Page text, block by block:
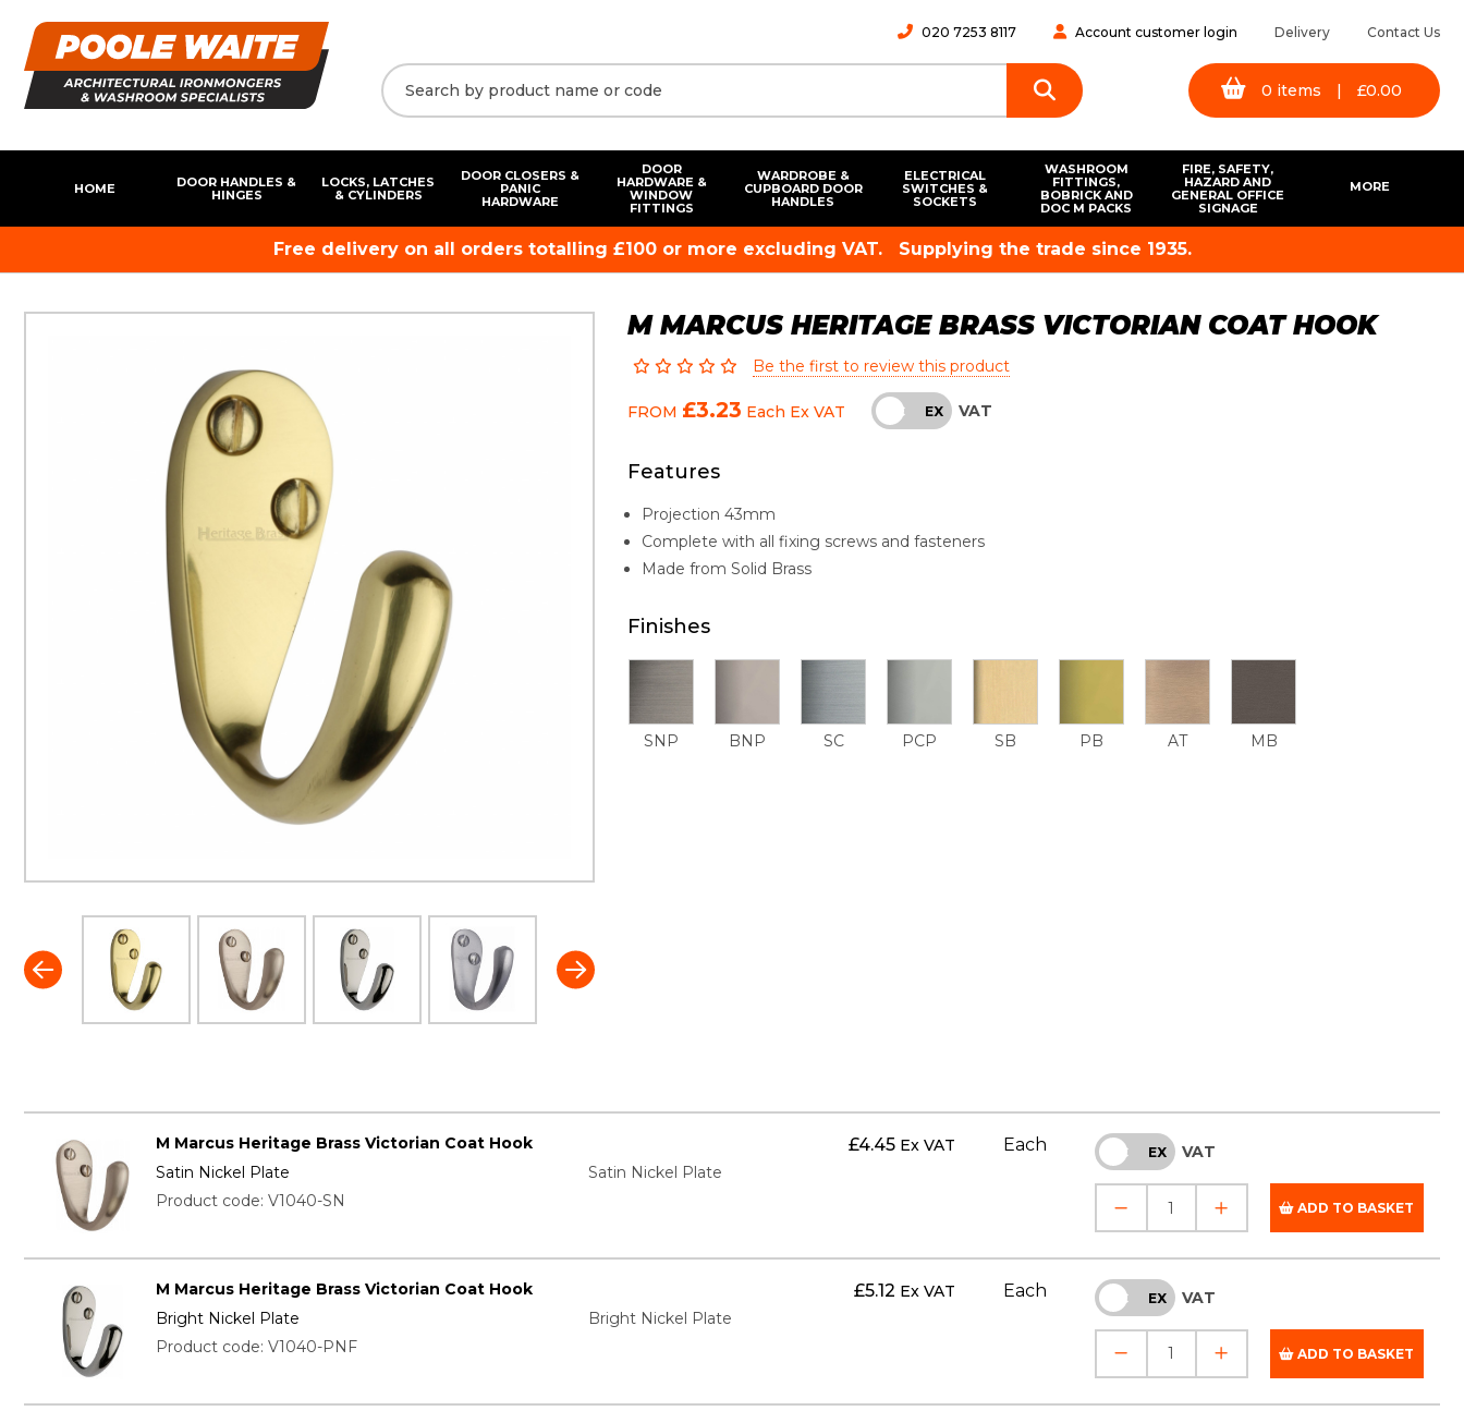
020 7253 8117 Account customer login Delivery Contact Us
0 items | £0.00
HOME
DOOR HANDLES &
HINGES
LOCKS, LATCHES
& CYLINDERS
DOOR CLOSERS &
PANIC
HARDWARE
DOOR
HARDWARE &
WINDOW
FITTINGS
WARDROBE &
CUPBOARD DOOR
HANDLES
ELECTRICAL
SWITCHES &
SOCKETS
WASHROOM
FITTINGS,
BOBRICK AND
DOC M PACKS
FIRE, SAFETY,
HAZARD AND
GENERAL OFFICE
SIGNAGE
MORE
Free delivery on all orders totalling £100 or more excluding VAT. Supplying the trade since 1935.
M MARCUS HERITAGE BRASS VICTORIAN COAT HOOK
Be the first to review this product
FROM £3.23 Each Ex VAT INC EX VAT
Features
Projection 43mm
Complete with all fixing screws and fasteners
Made from Solid Brass
Finishes
SNP BNP SC PCP SB PB AT MB
M Marcus Heritage Brass Victorian Coat Hook
Satin Nickel Plate
Satin Nickel Plate
Product code: V1040-SN
£4.45 Ex VAT Each INC EX VAT
ADD TO BASKET
M Marcus Heritage Brass Victorian Coat Hook
Bright Nickel Plate
Bright Nickel Plate
Product code: V1040-PNF
£5.12 Ex VAT Each INC EX VAT
ADD TO BASKET